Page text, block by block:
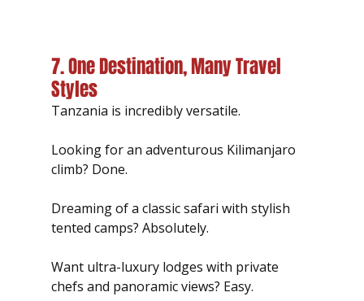
7. One Destination, Many Travel
Styles
Tanzania is incredibly versatile.
Looking for an adventurous Kilimanjaro
climb? Done.
Dreaming of a classic safari with stylish
tented camps? Absolutely.
Want ultra-luxury lodges with private
chefs and panoramic views? Easy.